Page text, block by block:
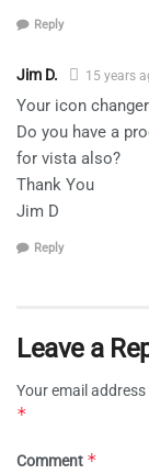
Reply
Jim D. 15 years
Your icon
Do you have a
for vista also?
Thank You
Jim D
Reply
Leave a
Your email
*
Comment *